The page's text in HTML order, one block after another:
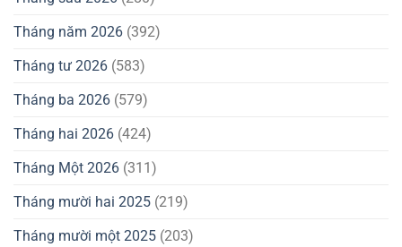
Tháng năm 2026 (392)
Tháng tư 2026 (583)
Tháng ba 2026 (579)
Tháng hai 2026 (424)
Tháng Một 2026 (311)
Tháng mười hai 2025 (219)
Tháng mười một 2025 (203)